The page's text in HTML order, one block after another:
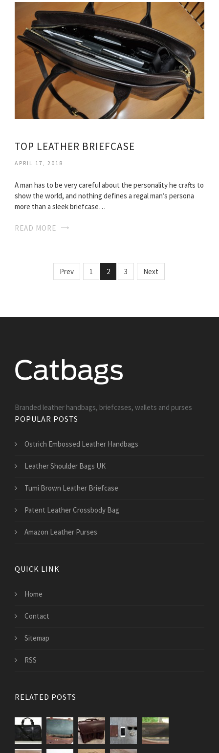
TOP LEATHER BRIEFCASE
APRIL 17, 2018
A man has to be very careful about the personality he crafts to
show the world, and nothing defines a regal man’s persona
more than a sleek briefcase…
READ MORE
Prev 1 2 3 Next
Branded leather handbags, briefcases, wallets and purses
POPULAR POSTS
Ostrich Embossed Leather Handbags
Leather Shoulder Bags UK
Tumi Brown Leather Briefcase
Patent Leather Crossbody Bag
Amazon Leather Purses
QUICK LINK
Home
Contact
Sitemap
RSS
RELATED POSTS